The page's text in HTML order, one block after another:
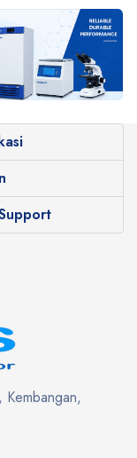
Kembangan,